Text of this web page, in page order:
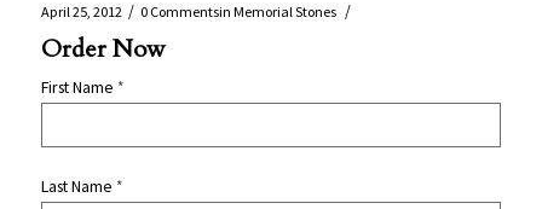
April 25, 2012 / 0 Commentsin Memorial Stones /
Order Now
First Name *
Last Name *